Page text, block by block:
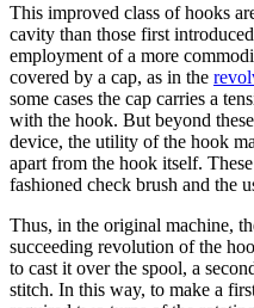
This improved class of hooks
cavity than those first
employment of a more
covered by a cap, as in the
some cases the cap carries a
with the hook. But beyond
device, the utility of the hook
apart from the hook itself.
fashioned check brush and the
Thus, in the original machine,
succeeding revolution of the
to cast it over the spool, a
stitch. In this way, to make a